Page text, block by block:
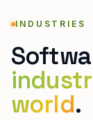
INDUSTRIES
world.